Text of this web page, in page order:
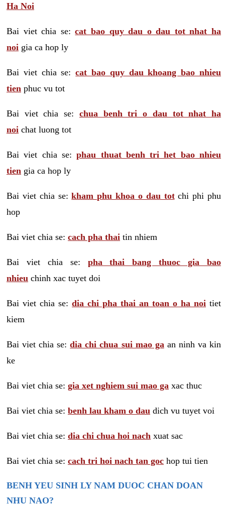
Ha Noi
Bai viet chia se:cat bao quy dau o dau tot nhat ha
noi gia ca hop ly
Bai viet chia se:cat bao quy dau khoang bao nhieu
tien phuc vu tot
Bai viet chia se: chua benh tri o dau tot nhat ha
noi chat luong tot
Bai viet chia se:phau thuat benh tri het bao nhieu
tien gia ca hop ly
Bai viet chia se:kham phu khoa o dau totchi phi phu
hop
Bai viet chia se: cach pha thai tin nhiem
Bai viet chia se: pha thai bang thuoc gia bao
nhieu chinh xac tuyet doi
Bai viet chia se: dia chi pha thai an toan o ha noi tiet
kiem
Bai viet chia se:dia chi chua sui mao ga an ninh va kin
ke
Bai viet chia se: gia xet nghiem sui mao ga xac thuc
Bai viet chia se: benh lau kham o dau dich vu tuyet voi
Bai viet chia se: dia chi chua hoi nach xuat sac
Bai viet chia se: cach tri hoi nach tan goc hop tui tien
BENH YEU SINH LY NAM DUOC CHAN DOAN
NHU NAO?